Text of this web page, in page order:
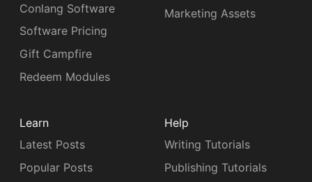
Conlang Software
Software Pricing
Gift Campfire
Redeem Modules
Marketing Assets
Learn
Latest Posts
Popular Posts
Help
Writing Tutorials
Publishing Tutorials